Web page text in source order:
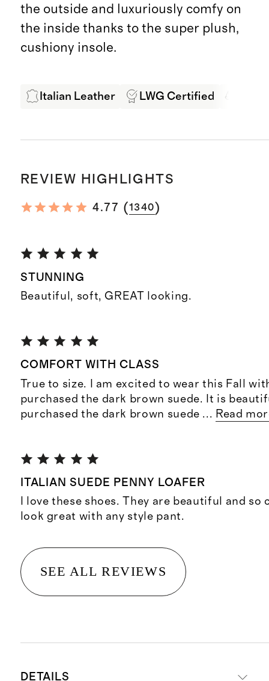
the outside and luxuriously comfy on
the inside thanks to the super plush,
cushiony insole.
Italian Leather LWG Certified
REVIEW HIGHLIGHTS
4.77 (1340)
STUNNING
Beautiful, soft, GREAT looking.
COMFORT WITH CLASS
True to size. I am excited to wear this Fall
purchased the dark brown suede. It is
purchased the dark brown suede ... Read
ITALIAN SUEDE PENNY LOAFER
I love these shoes. They are beautiful and
look great with any style pant.
SEE ALL REVIEWS
DETAILS